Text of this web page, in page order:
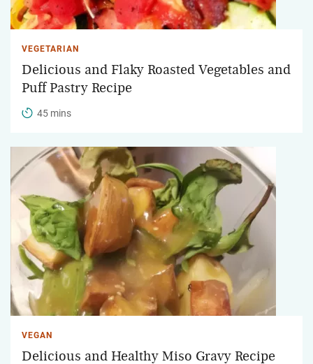
VEGETARIAN
Delicious and Flaky Roasted Vegetables and
Puff Pastry Recipe
45 mins
VEGAN
Delicious and Healthy Miso Gravy Recipe